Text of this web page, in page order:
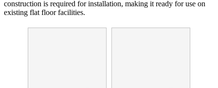
construction is required for installation, making it ready for use on
existing flat floor facilities.